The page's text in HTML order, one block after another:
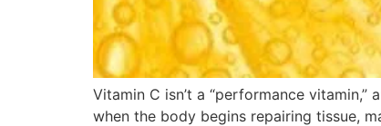
Vitamin C isn’t a “performance
when the body begins repairing tissue,